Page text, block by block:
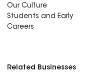
Our Culture
Students and Early
Careers
Related Businesses